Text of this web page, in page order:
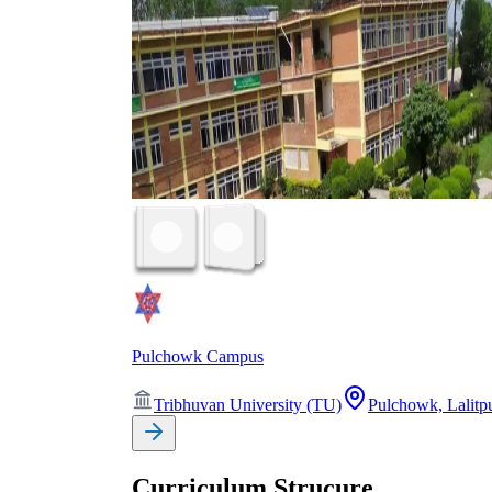
Pulchowk Campus
Tribhuvan University (TU) Pulchowk,